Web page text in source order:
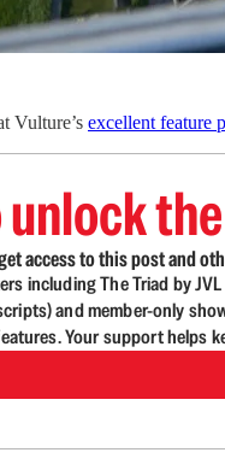
Vulture’s excellent feature
access to this post and
including The Triad by
and member-only
Your support helps